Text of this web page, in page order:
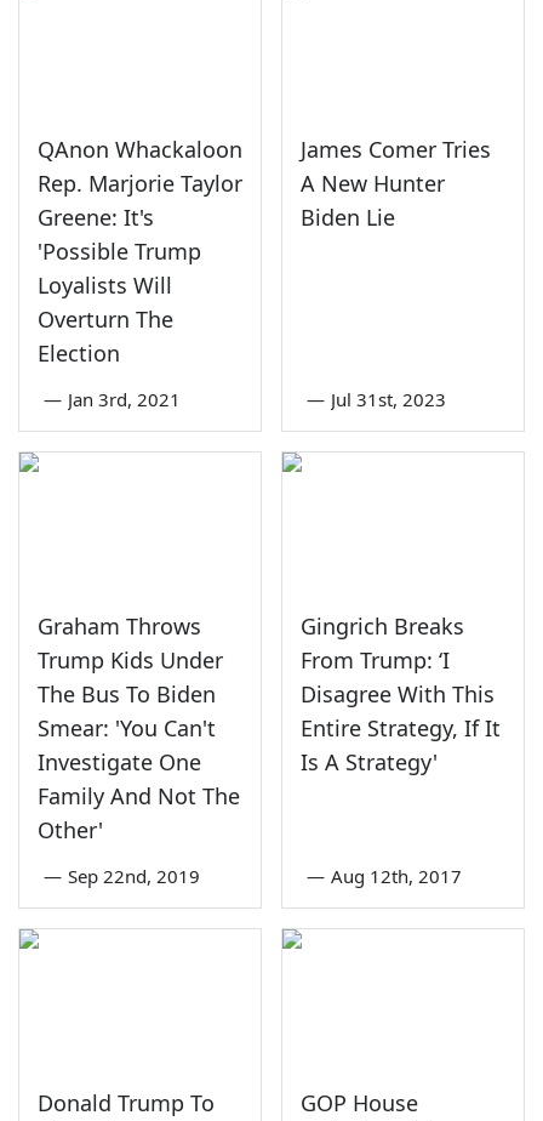
QAnon Whackaloon
Rep. Marjorie Taylor
Greene: It's
'Possible Trump
Loyalists Will
Overturn The
Election
— Jan 3rd, 2021
James Comer Tries
A New Hunter
Biden Lie
— Jul 31st, 2023
Graham Throws
Trump Kids Under
The Bus To Biden
Smear: 'You Can't
Investigate One
Family And Not The
Other'
— Sep 22nd, 2019
Gingrich Breaks
From Trump: ‘I
Disagree With This
Entire Strategy, If It
Is A Strategy'
— Aug 12th, 2017
Donald Trump To
GOP House